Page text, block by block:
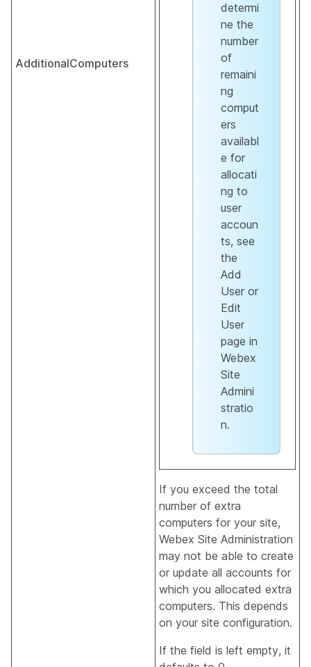
AdditionalComputers
determi
ne the
number
of
remaini
ng
comput
ers
availabl
e for
allocati
ng to
user
accoun
ts, see
the
Add
User or
Edit
User
page in
Webex
Site
Admini
stratio
n.
If you exceed the total
number of extra
computers for your site,
Webex Site Administration
may not be able to create
or update all accounts for
which you allocated extra
computers. This depends
on your site configuration.
If the field is left empty, it